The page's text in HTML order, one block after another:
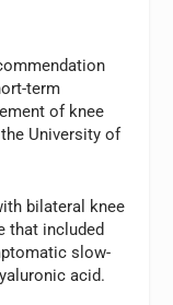
term
of knee
the University of
bilateral knee
that included
slow-
acid.